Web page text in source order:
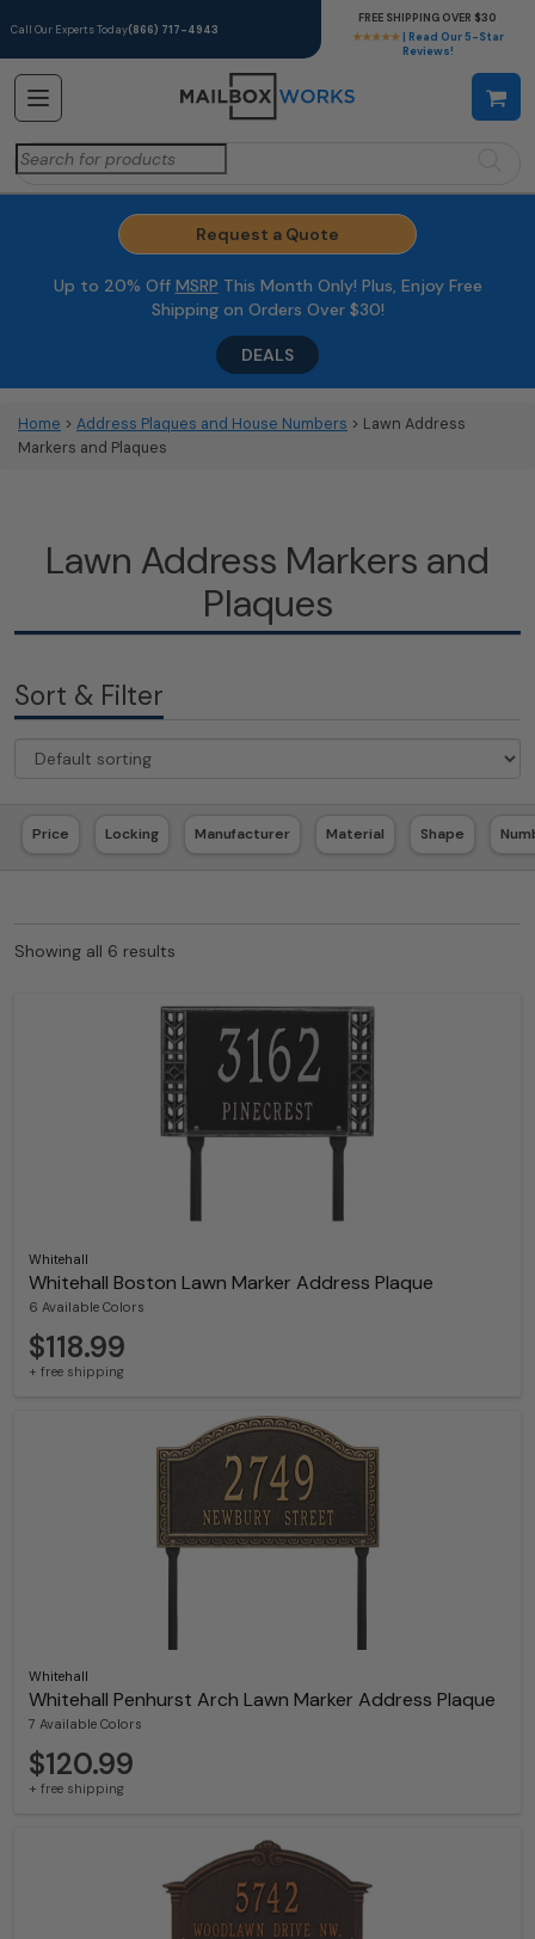
Call Our Experts Today(866) 717-4943
★★★★★ | Read Our 5-Star
Reviews!
FREE SHIPPING OVER $30
Search
for:
Request a Quote
Up to 20% Off MSRP This Month Only! Plus, Enjoy Free
Shipping on Orders Over $30!
DEALS
Home > Address Plaques and House Numbers > Lawn Address
Markers and Plaques
Lawn Address Markers and
Plaques
Sort & Filter
Price Locking Manufacturer Material Shape
Showing all 6 results
Whitehall
Whitehall Boston Lawn Marker Address Plaque
6 Available Colors
$118.99
+ free shipping
Whitehall
Whitehall Penhurst Arch Lawn Marker Address Plaque
7 Available Colors
$120.99
+ free shipping